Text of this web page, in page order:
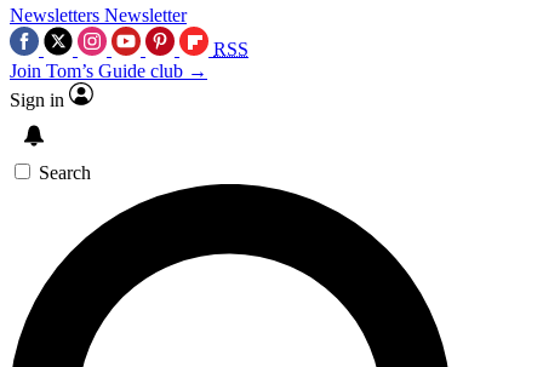
Newsletters Newsletter
RSS
Join Tom’s Guide club →
Sign in
Search